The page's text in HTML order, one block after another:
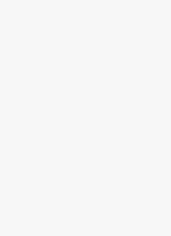
Mantova. I could feel
without an WMX rider
GateDrop: How would
and where do you
Difficult, she
this is hard to put
needs better starts and